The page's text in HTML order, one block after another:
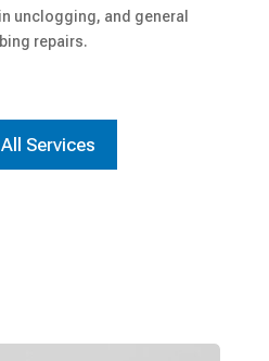
unclogging, and general
repairs.
Services